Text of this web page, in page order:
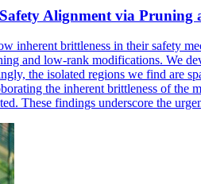
Alignment via Pruning
inherent brittleness in their safety
and low-rank modifications. We
the isolated regions we find are
the inherent brittleness of the
These findings underscore the